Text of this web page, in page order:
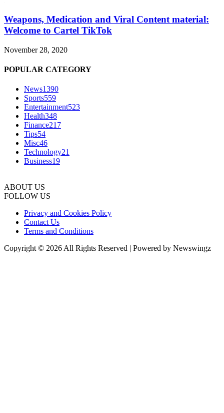
Weapons, Medication and Viral Content material:
Welcome to Cartel TikTok
November 28, 2020
POPULAR CATEGORY
News1390
Sports559
Entertainment523
Health348
Finance217
Tips54
Misc46
Technology21
Business19
ABOUT US
FOLLOW US
Privacy and Cookies Policy
Contact Us
Terms and Conditions
Copyright © 2026 All Rights Reserved | Powered by Newswingz